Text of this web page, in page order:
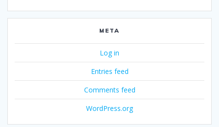
META
Log in
Entries feed
Comments feed
WordPress.org